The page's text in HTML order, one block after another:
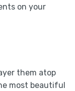
on your
them atop
most beautiful